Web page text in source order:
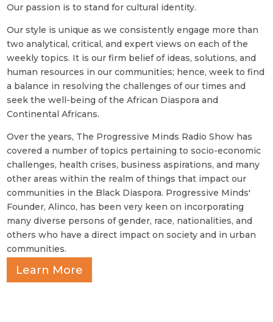
Our passion is to stand for cultural identity.
Our style is unique as we consistently engage more than
two analytical, critical, and expert views on each of the
weekly topics. It is our firm belief of ideas, solutions, and
human resources in our communities; hence, week to find
a balance in resolving the challenges of our times and
seek the well-being of the African Diaspora and
Continental Africans.
Over the years, The Progressive Minds Radio Show has
covered a number of topics pertaining to socio-economic
challenges, health crises, business aspirations, and many
other areas within the realm of things that impact our
communities in the Black Diaspora. Progressive Minds'
Founder, Alinco, has been very keen on incorporating
many diverse persons of gender, race, nationalities, and
others who have a direct impact on society and in urban
communities.
Learn More